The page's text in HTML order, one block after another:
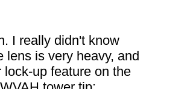
I really didn't know
lens is very heavy, and
up feature on the